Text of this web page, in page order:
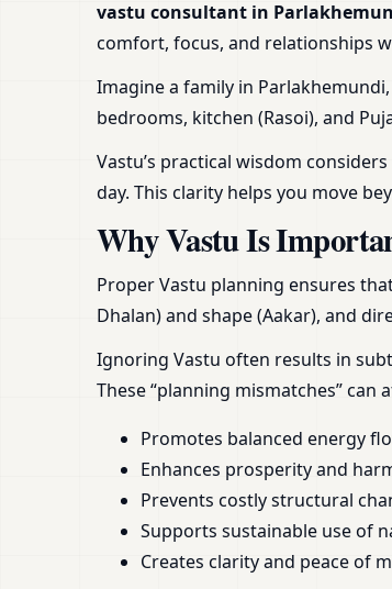
vastu consultant in
comfort, focus, and relationships
Imagine a family in
bedrooms, kitchen (Rasoi), and
Vastu’s practical wisdom
day. This clarity helps you move
Why Vastu Is
Proper Vastu planning ensures
Dhalan) and shape (Aakar), and
Ignoring Vastu often results in
These “planning mismatches”
Promotes balanced energy
Enhances prosperity and
Prevents costly structural
Supports sustainable use of
Creates clarity and peace of